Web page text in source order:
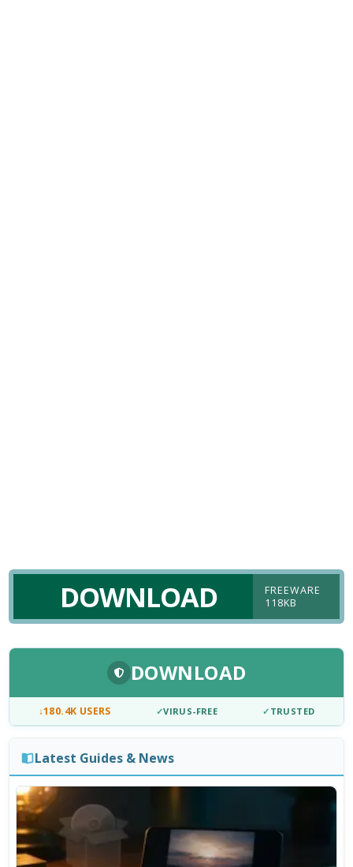
DOWNLOAD
FREEWARE
118KB
DOWNLOAD
↓180.4K USERS ✓VIRUS-FREE ✓ TRUSTED
Latest Guides & News